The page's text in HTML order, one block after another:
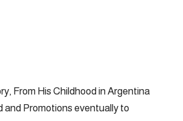
From His Childhood in Argentina
Promotions eventually to